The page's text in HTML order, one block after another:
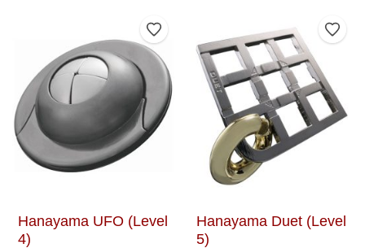
Add to Wishlist
Hanayama UFO (Level
4)
Add
Hanayama Duet (Level
5)